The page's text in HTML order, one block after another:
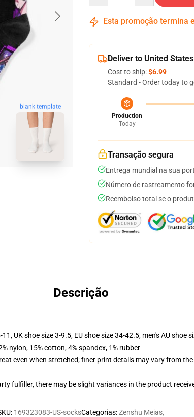
blank template
Esta promoção termina
Deliver to United States
Cost to ship:$6.99
Standard - Order today to
Production
Today
Transação segura
Entrega mundial na sua
Número de rastreamento
Reembolso total se o
Descrição
UK shoe size 3-9.5, EU shoe size 34-42.5, men's AU shoe
nylon, 15% cotton, 4% spandex, 1% rubber
even when stretched; finer print details may vary from
fulfiller, there may be slight variances in the product
: 169323083-US-socksCategorias:Zenshu Meias,